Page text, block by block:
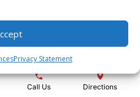
Privacy Statement
Call Us Directions
$14,500
+ $295